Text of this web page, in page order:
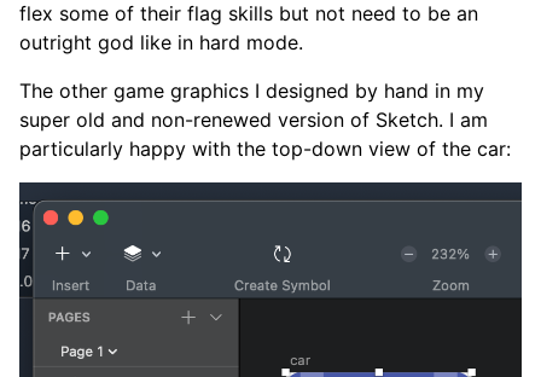
flex some of their flag skills but not need to be an
outright god like in hard mode.
The other game graphics I designed by hand in my
super old and non-renewed version of Sketch. I am
particularly happy with the top-down view of the car: